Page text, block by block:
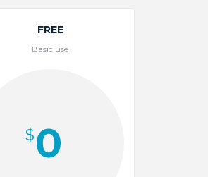
FREE
Basic use
$0